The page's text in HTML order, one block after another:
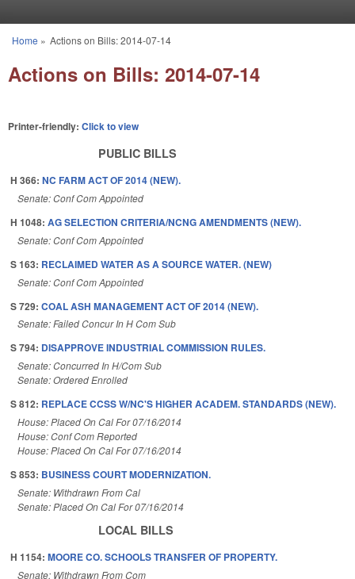
You are here
Home » Actions on Bills: 2014-07-14
Actions on Bills: 2014-07-14
Printer-friendly: Click to view
PUBLIC BILLS
H 366: NC FARM ACT OF 2014 (NEW).
Senate: Conf Com Appointed
H 1048: AG SELECTION CRITERIA/NCNG AMENDMENTS (NEW).
Senate: Conf Com Appointed
S 163: RECLAIMED WATER AS A SOURCE WATER. (NEW)
Senate: Conf Com Appointed
S 729: COAL ASH MANAGEMENT ACT OF 2014 (NEW).
Senate: Failed Concur In H Com Sub
S 794: DISAPPROVE INDUSTRIAL COMMISSION RULES.
Senate: Concurred In H/Com Sub
Senate: Ordered Enrolled
S 812: REPLACE CCSS W/NC'S HIGHER ACADEM. STANDARDS (NEW).
House: Placed On Cal For 07/16/2014
House: Conf Com Reported
House: Placed On Cal For 07/16/2014
S 853: BUSINESS COURT MODERNIZATION.
Senate: Withdrawn From Cal
Senate: Placed On Cal For 07/16/2014
LOCAL BILLS
H 1154: MOORE CO. SCHOOLS TRANSFER OF PROPERTY.
Senate: Withdrawn From Com